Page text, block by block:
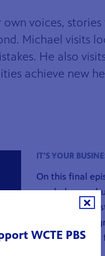
voices,
Michael visits
He also
achieve new
IT'S YOUR
On this final
can help your
not only one
Tennessee.
featured in this
WCTE PBS